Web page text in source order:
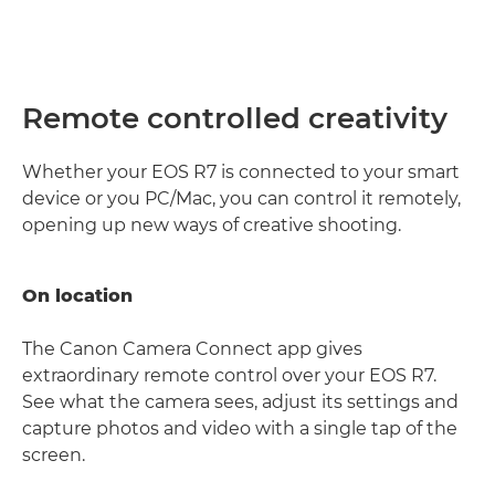
Remote controlled creativity
Whether your EOS R7 is connected to your smart
device or you PC/Mac, you can control it remotely,
opening up new ways of creative shooting.
On location
The Canon Camera Connect app gives
extraordinary remote control over your EOS R7.
See what the camera sees, adjust its settings and
capture photos and video with a single tap of the
screen.